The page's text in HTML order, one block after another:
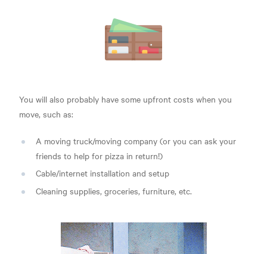
You will also probably have some upfront costs when you
move, such as:
A moving truck/moving company (or you can ask your
friends to help for pizza in return!)
Cable/internet installation and setup
Cleaning supplies, groceries, furniture, etc.